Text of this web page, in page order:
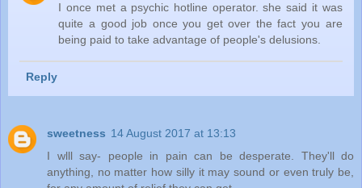
I once met a psychic hotline operator. she said it was
quite a good job once you get over the fact you are
being paid to take advantage of people's delusions.
Reply
sweetness 14 August 2017 at 13:13
I wlll say- people in pain can be desperate. They'll do
anything, no matter how silly it may sound or even truly be,